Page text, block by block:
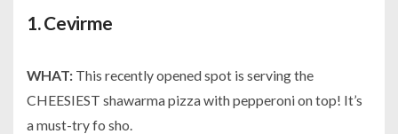
1.Cevirme
WHAT: This recently opened spot is serving the
CHEESIEST shawarma pizza with pepperoni on top! It’s
a must-try fo sho.